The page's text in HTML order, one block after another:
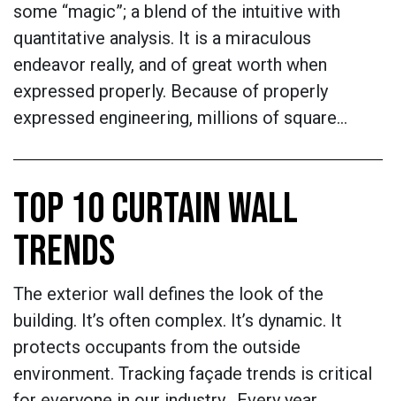
some “magic”; a blend of the intuitive with
quantitative analysis. It is a miraculous
endeavor really, and of great worth when
expressed properly. Because of properly
expressed engineering, millions of square…
TOP 10 CURTAIN WALL
TRENDS
The exterior wall defines the look of the
building. It’s often complex. It’s dynamic. It
protects occupants from the outside
environment. Tracking façade trends is critical